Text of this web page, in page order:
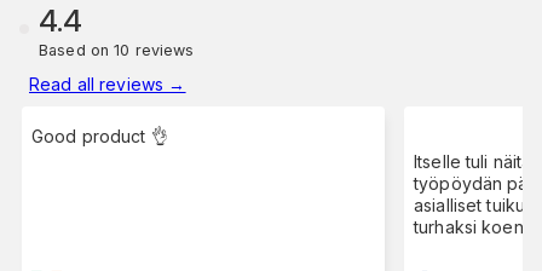
4.4
Based on 10 reviews
Read all reviews →
Good product 👌
Itselle tuli näitä
työpöydän
asialliset tuikut
turhaksi koen